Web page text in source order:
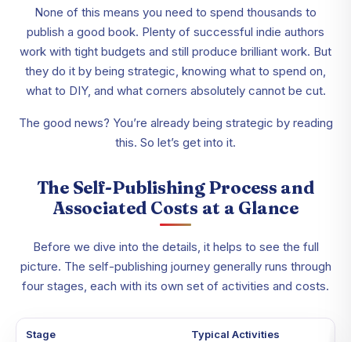
None of this means you need to spend thousands to
publish a good book. Plenty of successful indie authors
work with tight budgets and still produce brilliant work. But
they do it by being strategic, knowing what to spend on,
what to DIY, and what corners absolutely cannot be cut.
The good news? You’re already being strategic by reading
this. So let’s get into it.
The Self-Publishing Process and
Associated Costs at a Glance
Before we dive into the details, it helps to see the full
picture. The self-publishing journey generally runs through
four stages, each with its own set of activities and costs.
Stage Typical Activities